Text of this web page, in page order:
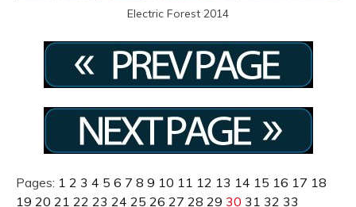
Electric Forest 2014
Pages: 1 2 3 4 5 6 7 8 9 10 11 12 13 14 15 16 17 18
19 20 21 22 23 24 25 26 27 28 29 30 31 32 33